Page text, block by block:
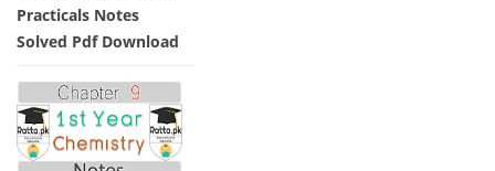
Practicals Notes
Solved Pdf Download